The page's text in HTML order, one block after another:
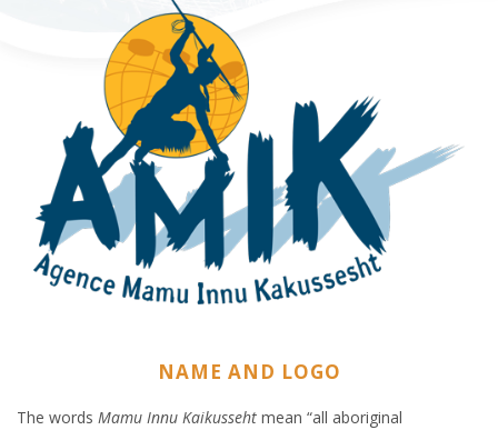
NAME AND LOGO
The words Mamu Innu Kaikusseht mean “all aboriginal